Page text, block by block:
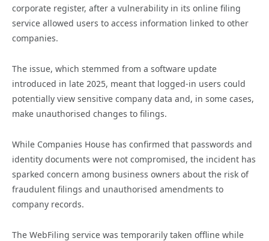
corporate register, after a vulnerability in its online filing
service allowed users to access information linked to other
companies.
The issue, which stemmed from a software update
introduced in late 2025, meant that logged-in users could
potentially view sensitive company data and, in some cases,
make unauthorised changes to filings.
While Companies House has confirmed that passwords and
identity documents were not compromised, the incident has
sparked concern among business owners about the risk of
fraudulent filings and unauthorised amendments to
company records.
The WebFiling service was temporarily taken offline while